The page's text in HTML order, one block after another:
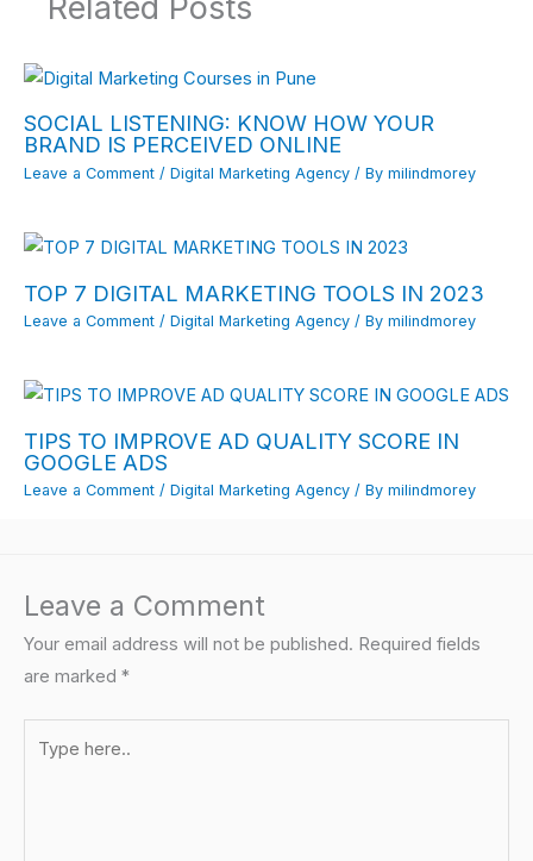
Related Posts
SOCIAL LISTENING: KNOW HOW YOUR
BRAND IS PERCEIVED ONLINE
Leave a Comment / Digital Marketing Agency / By milindmorey
TOP 7 DIGITAL MARKETING TOOLS IN 2023
Leave a Comment / Digital Marketing Agency / By milindmorey
TIPS TO IMPROVE AD QUALITY SCORE IN
GOOGLE ADS
Leave a Comment / Digital Marketing Agency / By milindmorey
Leave a Comment
Your email address will not be published. Required fields
are marked *
here..